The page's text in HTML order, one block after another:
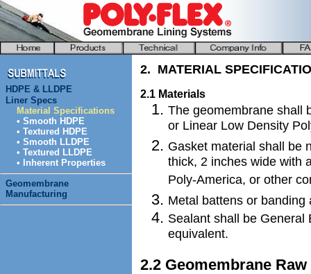
HDPE & LLDPE
Liner Specs
Material Specifications
• Smooth HDPE
• Textured HDPE
• Smooth LLDPE
• Textured LLDPE
• Inherent Properties
Geomembrane
Manufacturing
2. MATERIAL
2.1 Materials
The geomembrane shall
or Linear Low Density
Gasket material shall be
thick, 2 inches wide with
Poly-America, or other
Metal battens or
Sealant shall be General
equivalent.
2.2 Geomembrane